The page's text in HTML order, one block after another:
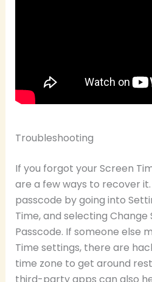
Troubleshooting
If you forgot your Screen
are a few ways to recover
passcode by going into
Time, and selecting Change
Passcode. If someone else
Time settings, there are
time zone to get around
third-party apps can also